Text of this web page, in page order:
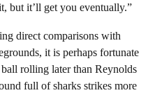
but it’ll get you eventually.”
direct comparisons with
it is perhaps fortunate
rolling later than Reynolds
full of sharks strikes more